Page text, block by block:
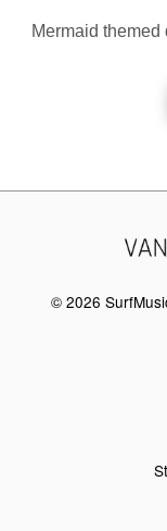
Mermaid
© 2026